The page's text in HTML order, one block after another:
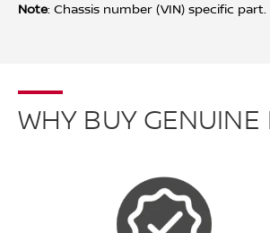
Note: Chassis number (VIN) specific part.
WHY BUY GENUINE